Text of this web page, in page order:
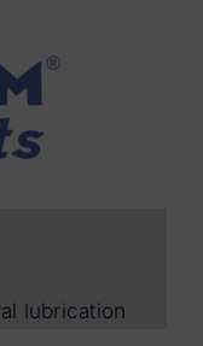
lubrication